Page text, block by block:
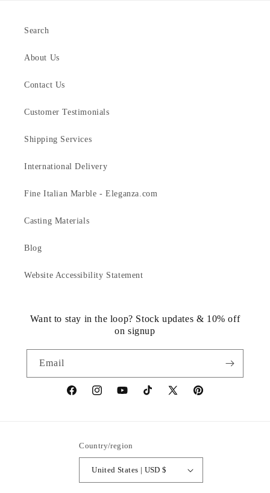
Search
About Us
Contact Us
Customer Testimonials
Shipping Services
International Delivery
Fine Italian Marble - Eleganza.com
Casting Materials
Blog
Website Accessibility Statement
Want to stay in the loop? Stock updates & 10% off
on signup
Email
https://www.facebook.com/statuedotcom
https://www.instagram.com/statuedotcom
https://www.youtube.com/
TikTokhttps://x.com/statuedotcom
https://
Country/region
United States | USD $